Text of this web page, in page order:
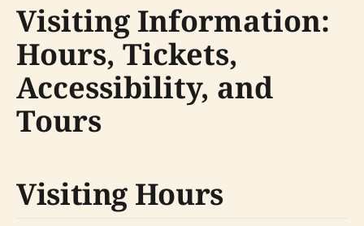
Visiting Information:
Hours, Tickets,
Accessibility, and
Tours
Visiting Hours